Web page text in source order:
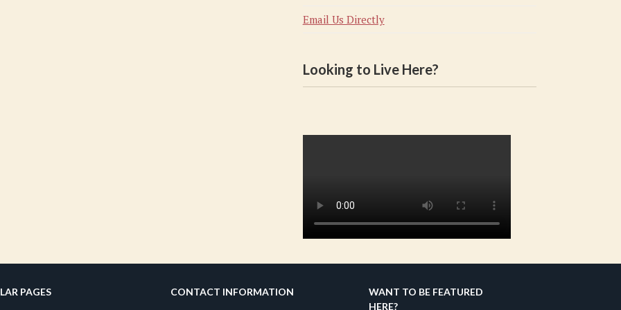
Email Us Directly
Looking to Live Here?
PAGES CONTACT INFORMATION
WANT TO BE FEATURED
HERE?